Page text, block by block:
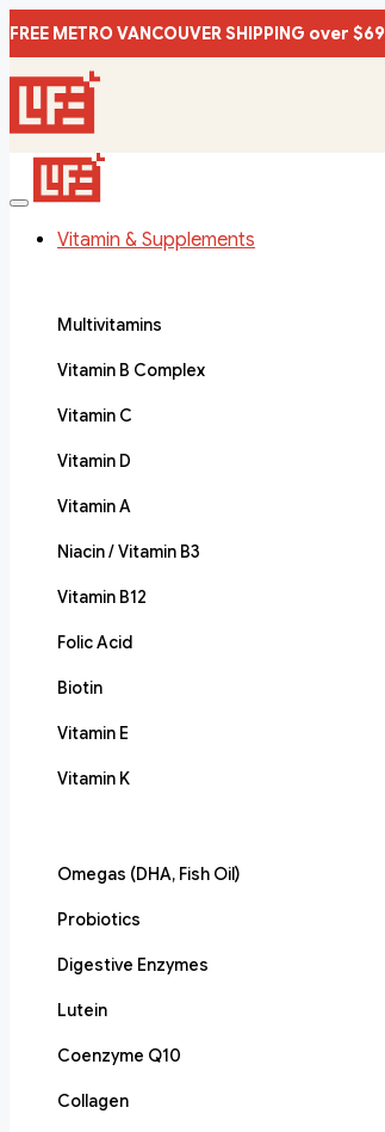
FREE METRO VANCOUVER SHIPPING over $69
Vitamin & Supplements
Multivitamins
Vitamin B Complex
Vitamin C
Vitamin D
Vitamin A
Niacin / Vitamin B3
Vitamin B12
Folic Acid
Biotin
Vitamin E
Vitamin K
Omegas (DHA, Fish Oil)
Probiotics
Digestive Enzymes
Lutein
Coenzyme Q10
Collagen